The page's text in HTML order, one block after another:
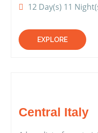
12 Day(s) 11
EXPLORE
Central Italy